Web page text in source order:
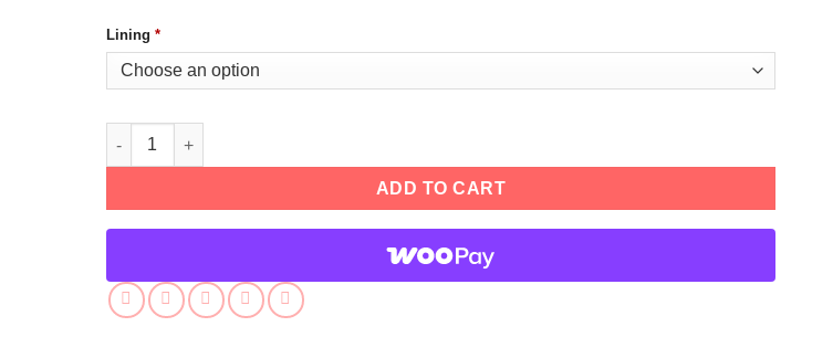
Lining *
Patina Miller Power Book III Leather Jacket quantity
ADD TO CART